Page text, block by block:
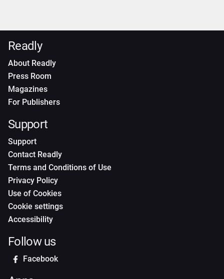
Readly
About Readly
Press Room
Magazines
For Publishers
Support
Support
Contact Readly
Terms and Conditions of Use
Privacy Policy
Use of Cookies
Cookie settings
Accessibility
Follow us
Facebook